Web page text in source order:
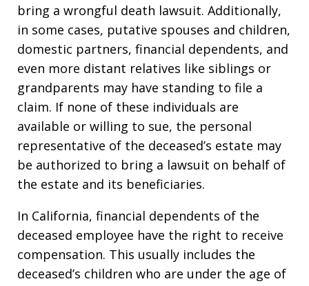
bring a wrongful death lawsuit. Additionally,
in some cases, putative spouses and children,
domestic partners, financial dependents, and
even more distant relatives like siblings or
grandparents may have standing to file a
claim. If none of these individuals are
available or willing to sue, the personal
representative of the deceased’s estate may
be authorized to bring a lawsuit on behalf of
the estate and its beneficiaries.
In California, financial dependents of the
deceased employee have the right to receive
compensation. This usually includes the
deceased’s children who are under the age of